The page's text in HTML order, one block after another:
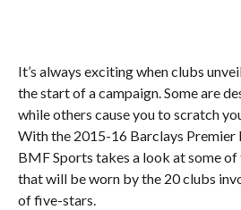
It’s always exciting when clubs
the start of a campaign. Some are
while others cause you to scratch
With the 2015-16 Barclays Premier
BMF Sports takes a look at some
that will be worn by the 20 clubs
of five-stars.